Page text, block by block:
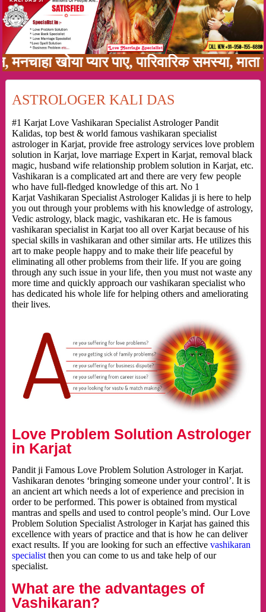
पाए, पारिवारिक समस्या, माता पिता
ASTROLOGER KALI DAS
#1 Karjat Love Vashikaran Specialist Astrologer Pandit
Kalidas, top best & world famous vashikaran specialist
astrologer in Karjat, provide free astrology services love problem
solution in Karjat, love marriage Expert in Karjat, removal black
magic, husband wife relationship problem solution in Karjat, etc.
Vashikaran is a complicated art and there are very few people
who have full-fledged knowledge of this art. No 1
Karjat Vashikaran Specialist Astrologer Kalidas ji is here to help
you out through your problems with his knowledge of astrology,
Vedic astrology, black magic, vashikaran etc. He is famous
vashikaran specialist in Karjat too all over Karjat because of his
special skills in vashikaran and other similar arts. He utilizes this
art to make people happy and to make their life peaceful by
eliminating all other problems from their life. If you are going
through any such issue in your life, then you must not waste any
more time and quickly approach our vashikaran specialist who
has dedicated his whole life for helping others and ameliorating
their lives.
Love Problem Solution Astrologer
in Karjat
Pandit ji Famous Love Problem Solution Astrologer in Karjat.
Vashikaran denotes ‘bringing someone under your control’. It is
an ancient art which needs a lot of experience and precision in
order to be performed. This power is obtained from mystical
mantras and spells and used to control people’s mind. Our Love
Problem Solution Specialist Astrologer in Karjat has gained this
excellence with years of practice and that is how he can deliver
exact results. If you are looking for such an effective vashikaran
specialistthen you can come to us and take help of our
specialist.
What are the advantages of
Vashikaran?